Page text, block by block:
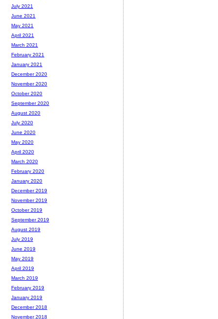
July 2021
June 2021
May 2021
April 2021
March 2021
February 2021
January 2021
December 2020
November 2020
October 2020
September 2020
August 2020
July 2020
June 2020
May 2020
April 2020
March 2020
February 2020
January 2020
December 2019
November 2019
October 2019
September 2019
August 2019
July 2019
June 2019
May 2019
April 2019
March 2019
February 2019
January 2019
December 2018
November 2018